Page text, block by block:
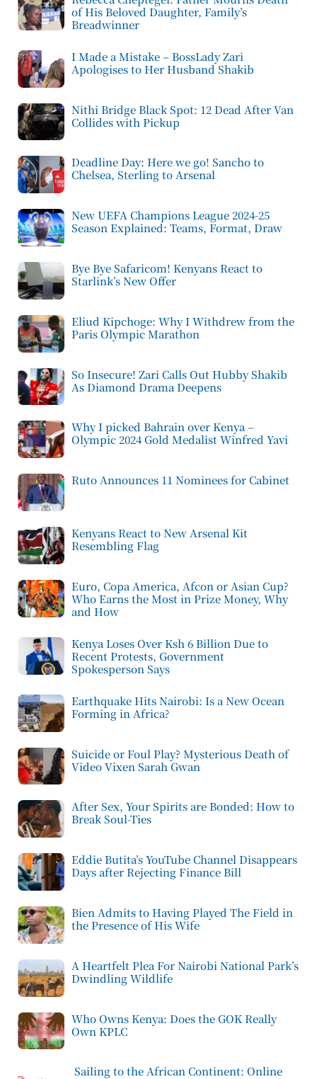
of His Beloved Daughter, Family’s
Breadwinner
I Made a Mistake – BossLady Zari
Apologises to Her Husband Shakib
Nithi Bridge Black Spot: 12 Dead After Van
Collides with Pickup
Deadline Day: Here we go! Sancho to
Chelsea, Sterling to Arsenal
New UEFA Champions League 2024-25
Season Explained: Teams, Format, Draw
Bye Bye Safaricom! Kenyans React to
Starlink’s New Offer
Eliud Kipchoge: Why I Withdrew from the
Paris Olympic Marathon
So Insecure! Zari Calls Out Hubby Shakib
As Diamond Drama Deepens
Why I picked Bahrain over Kenya –
Olympic 2024 Gold Medalist Winfred Yavi
Ruto Announces 11 Nominees for Cabinet
Kenyans React to New Arsenal Kit
Resembling Flag
Euro, Copa America, Afcon or Asian Cup?
Who Earns the Most in Prize Money, Why
and How
Kenya Loses Over Ksh 6 Billion Due to
Recent Protests, Government
Spokesperson Says
Earthquake Hits Nairobi: Is a New Ocean
Forming in Africa?
Suicide or Foul Play? Mysterious Death of
Video Vixen Sarah Gwan
After Sex, Your Spirits are Bonded: How to
Break Soul-Ties
Eddie Butita’s YouTube Channel Disappears
Days after Rejecting Finance Bill
Bien Admits to Having Played The Field in
the Presence of His Wife
A Heartfelt Plea For Nairobi National Park’s
Dwindling Wildlife
Who Owns Kenya: Does the GOK Really
Own KPLC
Sailing to the African Continent: Online